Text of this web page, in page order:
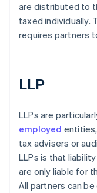
are distributed to
taxed individually.
requires partners
LLP
LLPs are
employed
tax advisers or
LLPs is that
are only liable for
All partners can be